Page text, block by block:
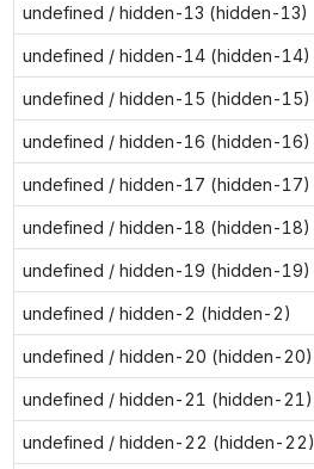
undefined / hidden-13 (hidden-13)
undefined / hidden-14 (hidden-14)
undefined / hidden-15 (hidden-15)
undefined / hidden-16 (hidden-16)
undefined / hidden-17 (hidden-17)
undefined / hidden-18 (hidden-18)
undefined / hidden-19 (hidden-19)
undefined / hidden-2 (hidden-2)
undefined / hidden-20 (hidden-20)
undefined / hidden-21 (hidden-21)
undefined / hidden-22 (hidden-22)